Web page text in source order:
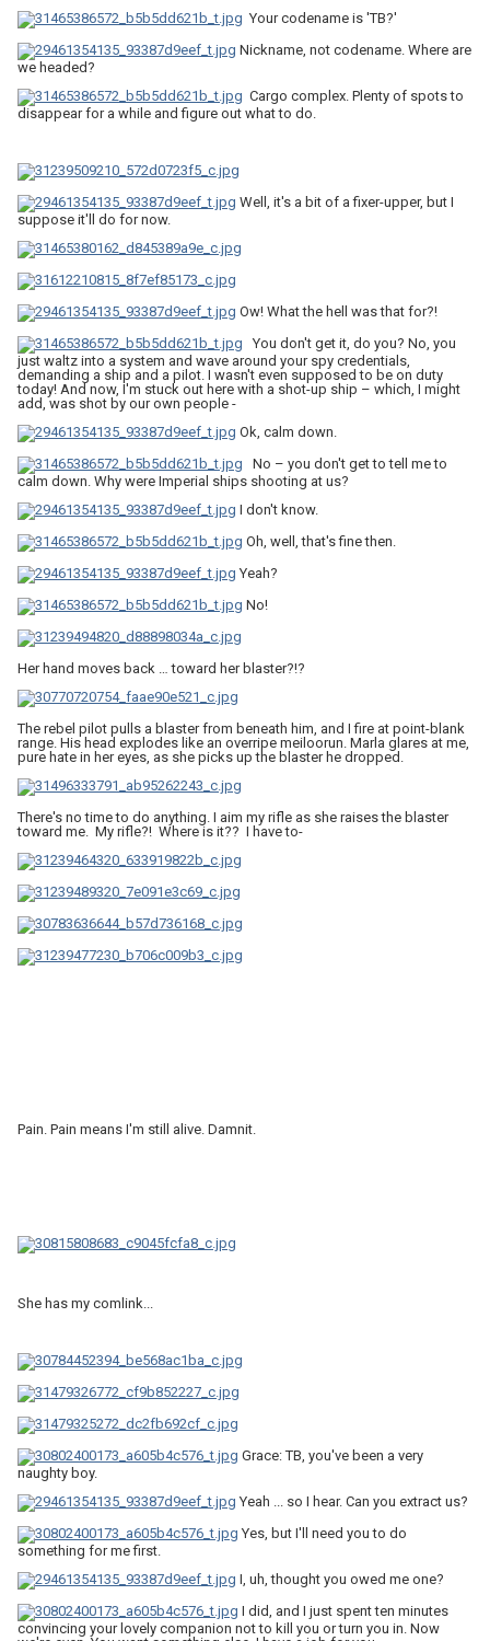
Your codename is 'TB?'
Nickname, not codename. Where are
we headed?
Cargo complex. Plenty of spots to
disappear for a while and figure out what to do.
Well, it's a bit of a fixer-upper, but I
suppose it'll do for now.
Ow! What the hell was that for?!
You don't get it, do you? No, you
just waltz into a system and wave around your spy credentials,
demanding a ship and a pilot. I wasn't even supposed to be on duty
today! And now, I'm stuck out here with a shot-up ship – which, I might
add, was shot by our own people -
Ok, calm down.
No – you don't get to tell me to
calm down. Why were Imperial ships shooting at us?
I don't know.
Oh, well, that's fine then.
Yeah?
No!
Her hand moves back … toward her blaster?!?
The rebel pilot pulls a blaster from beneath him, and I fire at point-blank
range. His head explodes like an overripe meiloorun. Marla glares at me,
pure hate in her eyes, as she picks up the blaster he dropped.
There's no time to do anything. I aim my rifle as she raises the blaster
toward me. My rifle?! Where is it?? I have to-
Pain. Pain means I'm still alive. Damnit.
She has my comlink...
Grace: TB, you've been a very
naughty boy.
Yeah ... so I hear. Can you extract us?
Yes, but I'll need you to do
something for me first.
I, uh, thought you owed me one?
I did, and I just spent ten minutes
convincing your lovely companion not to kill you or turn you in. Now